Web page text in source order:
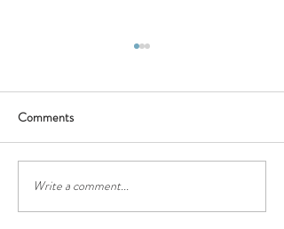
BBQ - Saturday 16th of July
Comments
Write a comment...